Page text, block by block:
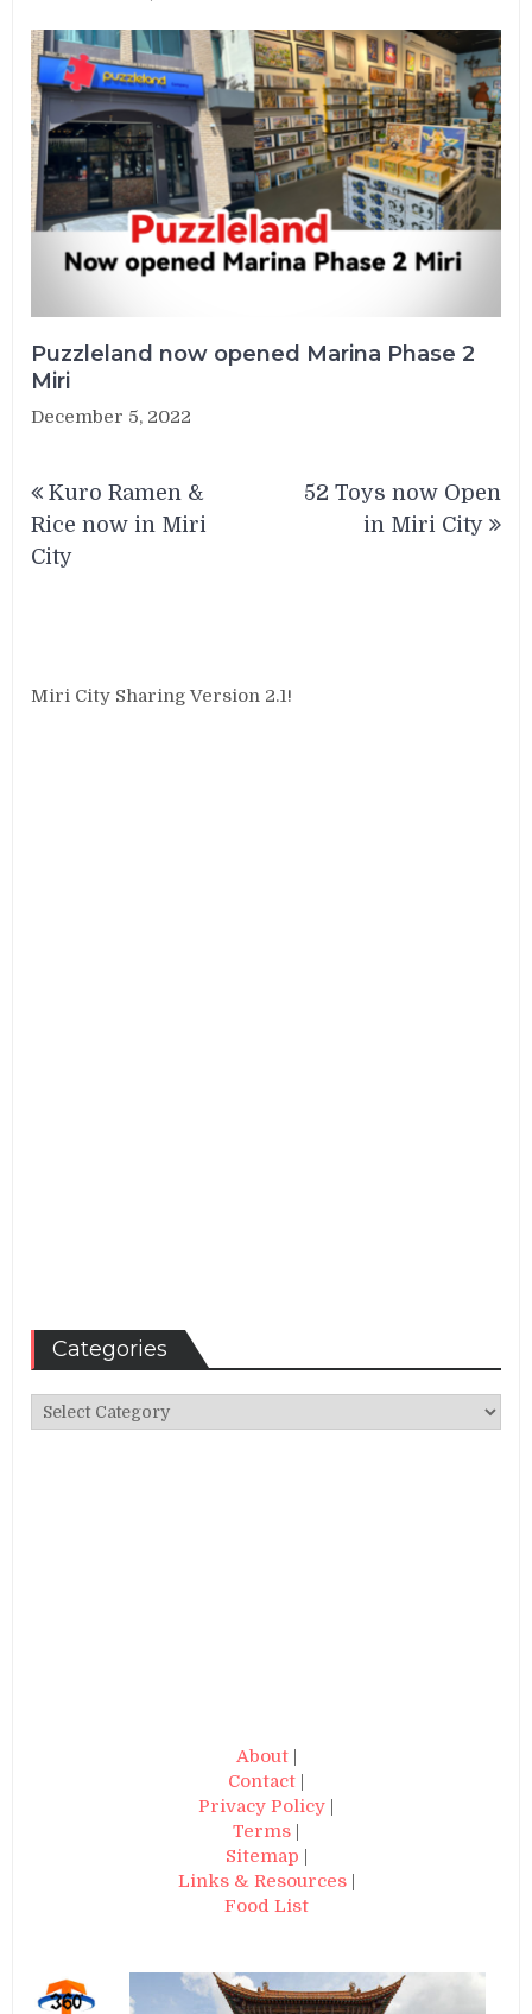
Puzzleland now opened Marina Phase 2
Miri
December 5, 2022
navigation
Kuro Ramen &
Rice now in Miri
City
52 Toys now Open
in Miri City
Miri City Sharing Version 2.1!
Categories
Categories
About|
Contact
Privacy Policy
Terms
Sitemap
Links & Resources|
Food List